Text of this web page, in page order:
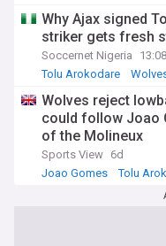
Why Ajax signed
striker gets fresh
Soccernet Nigeria
Tolu Arokodare
Wolves reject
could follow Joao
of the Molineux
Sports View 6d
Joao Gomes
Tolu